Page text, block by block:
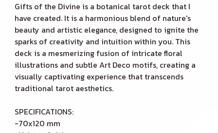
Gifts of the Divine is a botanical tarot deck that I
have created. It is a harmonious blend of nature's
beauty and artistic elegance, designed to ignite the
sparks of creativity and intuition within you. This
deck is a mesmerizing fusion of intricate floral
illustrations and subtle Art Deco motifs, creating a
visually captivating experience that transcends
traditional tarot aesthetics.
SPECIFICATIONS:
-70x120 mm